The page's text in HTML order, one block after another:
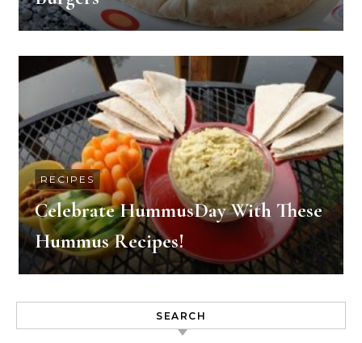
RECIPES
Celebrate HummusDay With These
Hummus Recipes!
SEARCH